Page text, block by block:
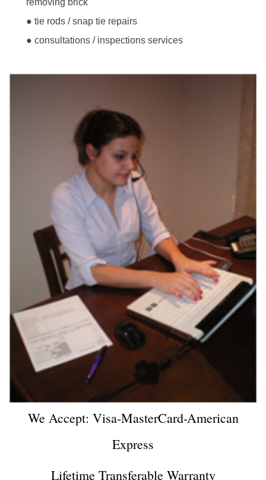
● tie rods / snap tie repairs
● consultations / inspections services
We Accept: Visa-MasterCard-American
Express
Lifetime Transferable Warranty